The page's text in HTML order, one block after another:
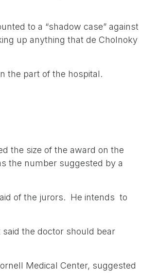
to a “shadow case” against
up anything that de Cholnoky
the part of the hospital.
the size of the award on the
the number suggested by a
of the jurors. He intends to
the doctor should bear
Medical Center, suggested